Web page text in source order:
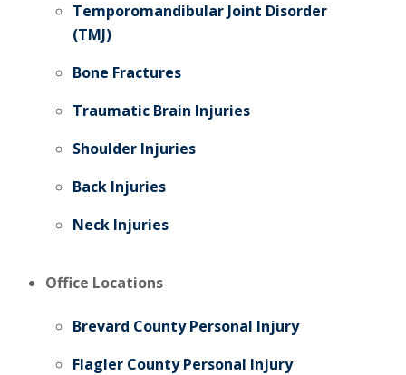
Temporomandibular Joint Disorder
(TMJ)
Bone Fractures
Traumatic Brain Injuries
Shoulder Injuries
Back Injuries
Neck Injuries
Office Locations
Brevard County Personal Injury
Flagler County Personal Injury